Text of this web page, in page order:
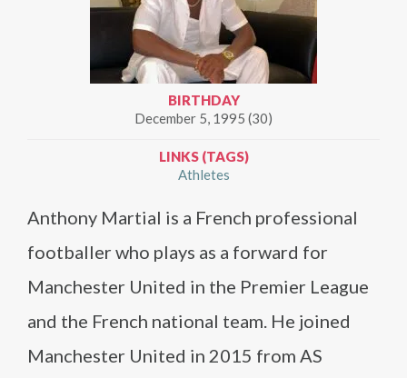
BIRTHDAY
December 5, 1995 (30)
LINKS (TAGS)
Athletes
Anthony Martial is a French professional
footballer who plays as a forward for
Manchester United in the Premier League
and the French national team. He joined
Manchester United in 2015 from AS